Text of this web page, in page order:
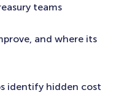
teams
and where its
identify hidden cost